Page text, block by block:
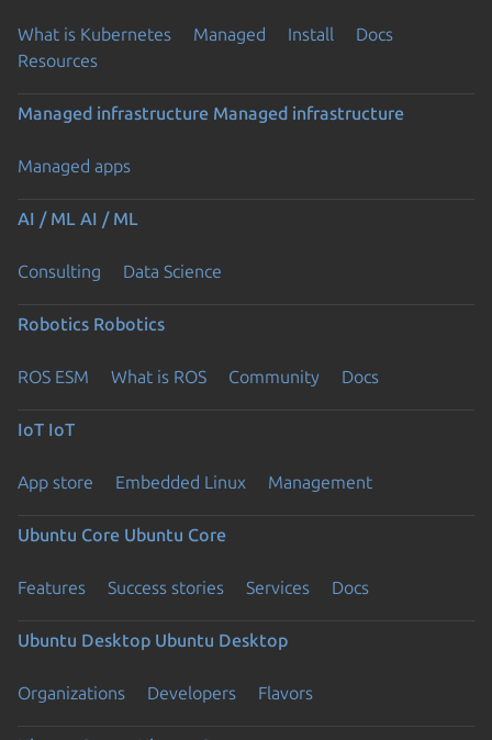
What is Kubernetes Managed Install
Docs
Resources
Managed infrastructure Managed infrastructure
Managed apps
AI / ML AI / ML
Consulting Data Science
Robotics Robotics
ROS ESM What is ROS Community Docs
IoT IoT
App store Embedded Linux Management
Ubuntu Core Ubuntu Core
Features Success stories Services Docs
Ubuntu Desktop Ubuntu Desktop
Organizations Developers Flavors